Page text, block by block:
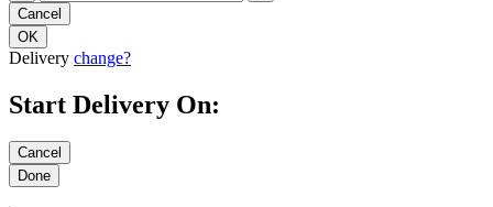
Delivery change?
Start Delivery On: